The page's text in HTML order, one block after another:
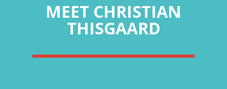
MEET CHRISTIAN
THISGAARD